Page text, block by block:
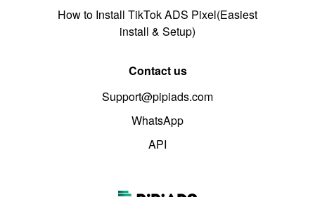
How to Install TikTok ADS Pixel(Easiest
install & Setup)
Contact us
Support@pipiads.com
WhatsApp
API